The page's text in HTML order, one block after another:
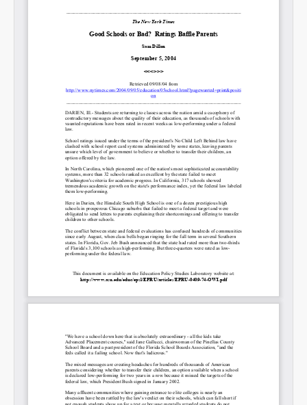
Share on LinkedIn
Permalink
Email